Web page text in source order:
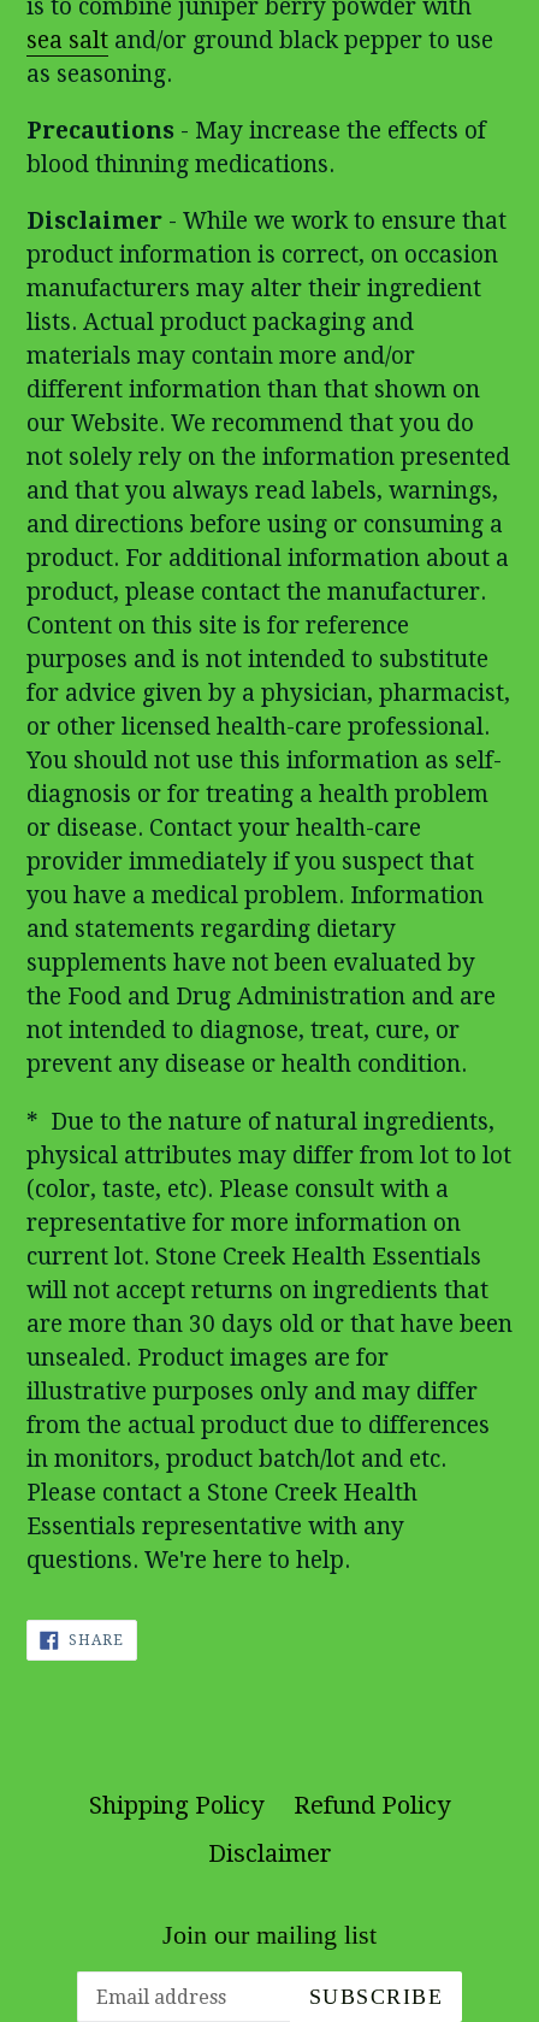
is to combine juniper berry powder with
sea salt and/or ground black pepper to use
as seasoning.
Precautions - May increase the effects of
blood thinning medications.
Disclaimer - While we work to ensure that
product information is correct, on occasion
manufacturers may alter their ingredient
lists. Actual product packaging and
materials may contain more and/or
different information than that shown on
our Website. We recommend that you do
not solely rely on the information presented
and that you always read labels, warnings,
and directions before using or consuming a
product. For additional information about a
product, please contact the manufacturer.
Content on this site is for reference
purposes and is not intended to substitute
for advice given by a physician, pharmacist,
or other licensed health-care professional.
You should not use this information as self-
diagnosis or for treating a health problem
or disease. Contact your health-care
provider immediately if you suspect that
you have a medical problem. Information
and statements regarding dietary
supplements have not been evaluated by
the Food and Drug Administration and are
not intended to diagnose, treat, cure, or
prevent any disease or health condition.
* Due to the nature of natural ingredients,
physical attributes may differ from lot to lot
(color, taste, etc). Please consult with a
representative for more information on
current lot. Stone Creek Health Essentials
will not accept returns on ingredients that
are more than 30 days old or that have been
unsealed. Product images are for
illustrative purposes only and may differ
from the actual product due to differences
in monitors, product batch/lot and etc.
Please contact a Stone Creek Health
Essentials representative with any
questions. We're here to help.
SHARE
ON
FACEBOOK
Shipping Policy
Refund Policy
Disclaimer
Join our mailing list
SUBSCRIBE